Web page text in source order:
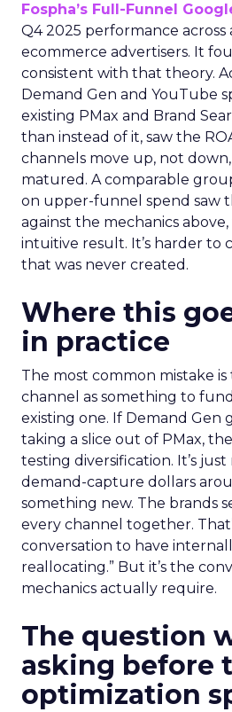
Fospha’s Full-Funnel
Q4 2025 performance across
ecommerce advertisers. It
consistent with that theory.
Demand Gen and YouTube
existing PMax and Brand
than instead of it, saw the
channels move up, not
matured. A comparable
on upper-funnel spend saw
against the mechanics above,
intuitive result. It’s harder to
that was never created.
Where this
in practice
The most common mistake
channel as something to
existing one. If Demand Gen
taking a slice out of PMax,
testing diversification. It’s
demand-capture dollars
something new. The brands
every channel together.
conversation to have
reallocating.” But it’s the
mechanics actually require.
The question
asking before
optimization